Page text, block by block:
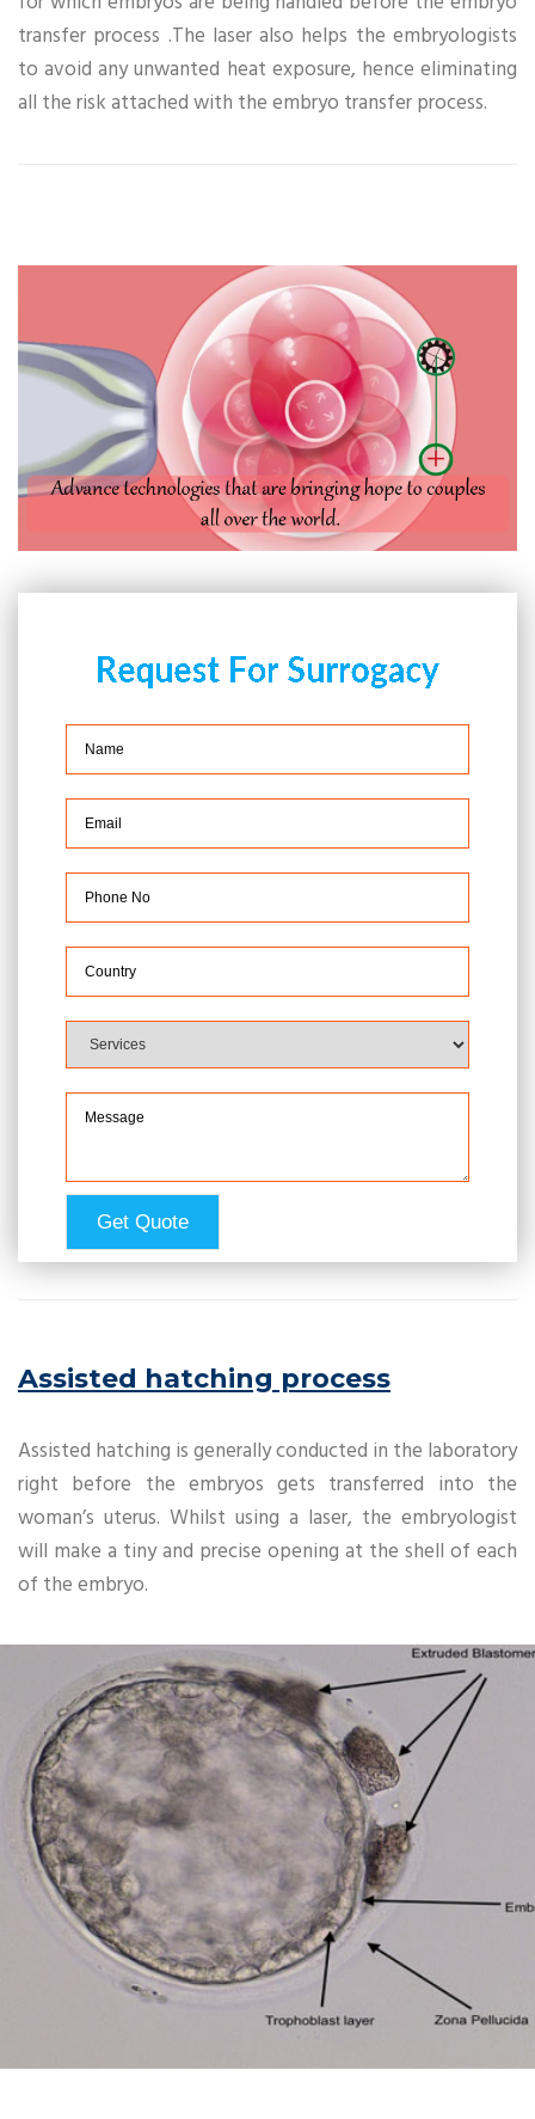
transfer process .The laser also helps the embryologists
to avoid any unwanted heat exposure, hence eliminating
all the risk attached with the embryo transfer process.
Assisted hatching process
Assisted hatching is generally conducted in the laboratory
right before the embryos gets transferred into the
woman’s uterus. Whilst using a laser, the embryologist
will make a tiny and precise opening at the shell of each
of the embryo.